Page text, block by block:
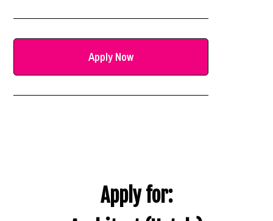
Apply Now
Apply for: